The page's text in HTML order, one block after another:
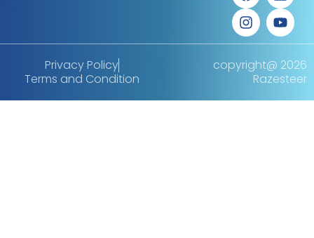
Privacy Policy
Terms and Condition
copyright@ 2026
Razesteer